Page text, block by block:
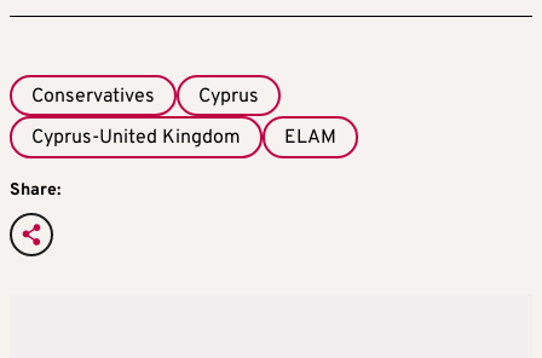
Conservatives
Cyprus
Cyprus-United Kingdom
ELAM
Share: